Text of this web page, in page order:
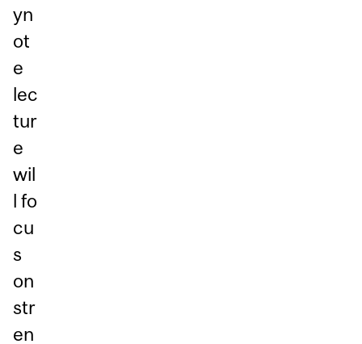
yn
ot
e
lec
tur
e
wil
l fo
cu
s
on
str
en